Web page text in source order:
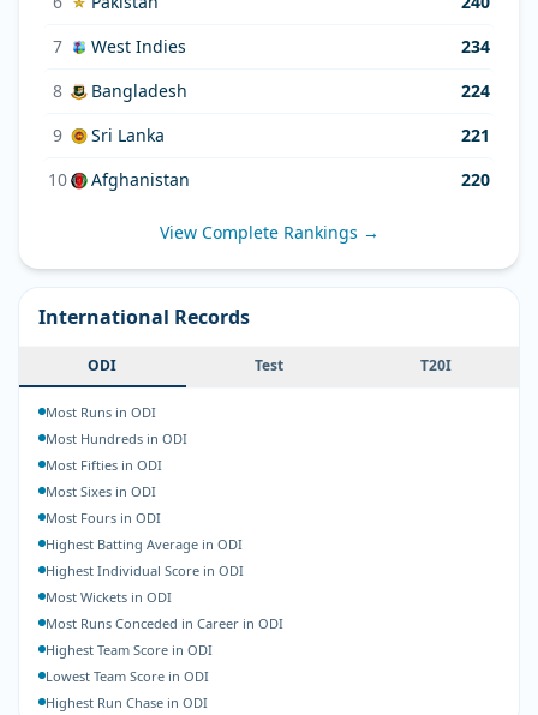
7
West Indies
234
8
Bangladesh
224
9
Sri Lanka
221
10
Afghanistan 220
View Complete Rankings →
International Records
ODI Test T20I
Most Runs in ODI
Most Hundreds in ODI
Most Fifties in ODI
Most Sixes in ODI
Most Fours in ODI
Highest Batting Average in ODI
Highest Individual Score in ODI
Most Wickets in ODI
Most Runs Conceded in Career in ODI
Highest Team Score in ODI
Lowest Team Score in ODI
Highest Run Chase in ODI